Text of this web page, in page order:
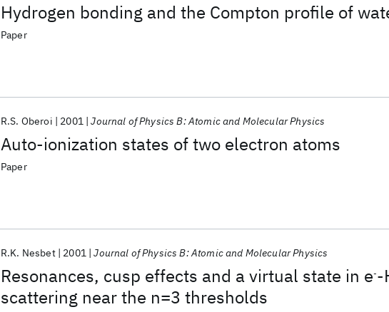
Hydrogen bonding and the Compton profile of
Paper
Auto-ionization states of two electron atoms
R.S. Oberoi 2001 Journal of Physics B: Atomic and Molecular Physics
Paper
Resonances, cusp effects and a virtual state in e--
scattering near the n=3 thresholds
R.K. Nesbet 2001 Journal of Physics B: Atomic and Molecular Physics